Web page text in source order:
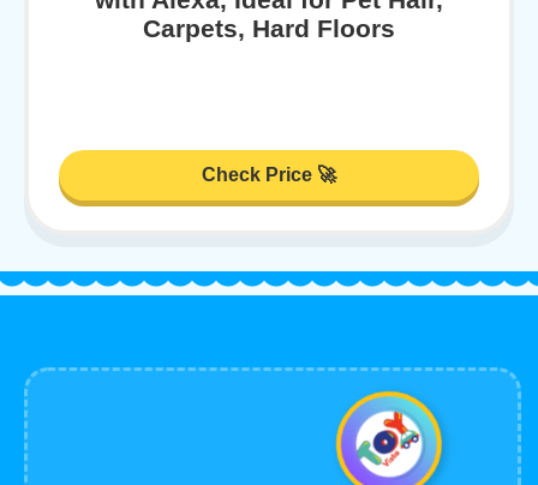
Carpets, Hard Floors
Check Price 🚀